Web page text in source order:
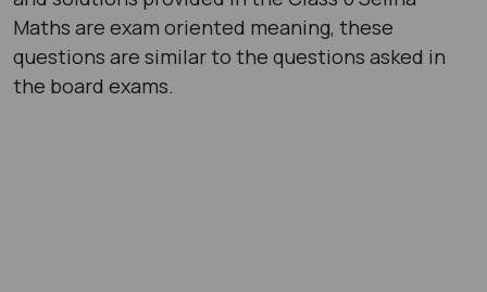
Maths are exam oriented meaning, these
questions are similar to the questions asked in
the board exams.